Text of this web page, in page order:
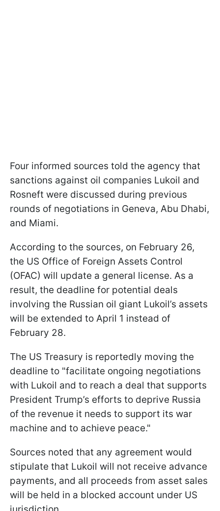
Four informed sources told the agency that
sanctions against oil companies Lukoil and
Rosneft were discussed during previous
rounds of negotiations in Geneva, Abu Dhabi,
and Miami.
According to the sources, on February 26,
the US Office of Foreign Assets Control
(OFAC) will update a general license. As a
result, the deadline for potential deals
involving the Russian oil giant Lukoil’s assets
will be extended to April 1 instead of
February 28.
The US Treasury is reportedly moving the
deadline to "facilitate ongoing negotiations
with Lukoil and to reach a deal that supports
President Trump’s efforts to deprive Russia
of the revenue it needs to support its war
machine and to achieve peace."
Sources noted that any agreement would
stipulate that Lukoil will not receive advance
payments, and all proceeds from asset sales
will be held in a blocked account under US